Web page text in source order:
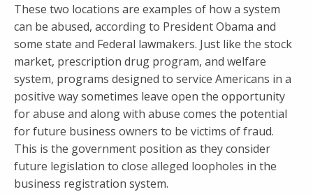
These two locations are examples of how a system
can be abused, according to President Obama and
some state and Federal lawmakers. Just like the stock
market, prescription drug program, and welfare
system, programs designed to service Americans in a
positive way sometimes leave open the opportunity
for abuse and along with abuse comes the potential
for future business owners to be victims of fraud.
This is the government position as they consider
future legislation to close alleged loopholes in the
business registration system.